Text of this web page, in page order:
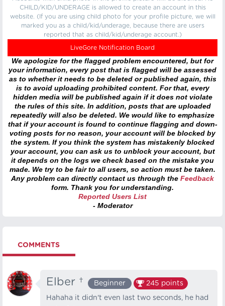
CHILD/KID/UNDERAGE is allowed to create an account in this
website. (If you are using child photo for your profile picture, we will
marked you as a child/kid/underage, because there are users
reported that as child/kid/underage account.)
LiveGore Notification Board
We apologize for the flagged problem encountered, but for
your information, every post that is flagged will be assessed
as to whether it needs to be deleted or published again, this
is to avoid uploading prohibited content. For that, every
hidden media will be published again if it does not violate
the rules of this site. In addition, posts that are uploaded
repeatedly will also be deleted. We would like to emphasize
that if your account is found to continue flagging and down-
voting posts for no reason, your account will be blocked by
the system. If you think the system has mistakenly blocked
your account, you can ask us to unblock your account, but
it depends on the logs we check based on the mistake you
made. We try to be fair to all users, so action must be taken.
Any problem can directly contact us through the Feedback
form. Thank you for understanding.
Reported Users List
- Moderator
COMMENTS
Elber † Beginner 245 points
Hahaha it didn't even last two seconds, he had